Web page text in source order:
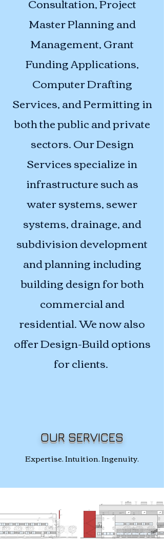
Master Planning and
Management, Grant
Funding Applications,
Computer Drafting
Services, and Permitting in
both the public and private
sectors. Our Design
Services specialize in
infrastructure such as
water systems, sewer
systems, drainage, and
subdivision development
and planning including
building design for both
commercial and
residential. We now also
offer Design-Build options
for clients.
OUR SERVICES
Expertise. Intuition. Ingenuity.